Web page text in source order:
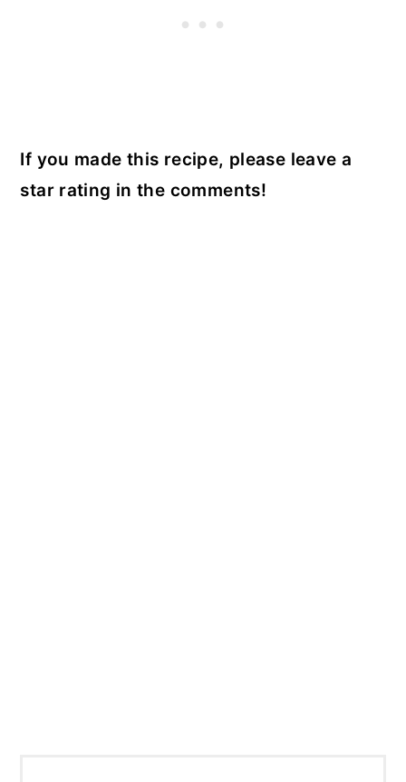
If you made this recipe, please leave a
star rating in the comments!